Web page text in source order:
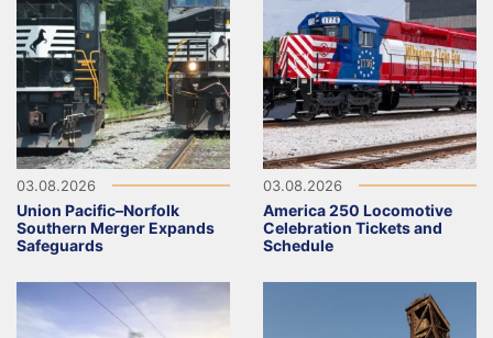
03.08.2026
Union Pacific–Norfolk
Southern Merger Expands
Safeguards
03.08.2026
America 250 Locomotive
Celebration Tickets and
Schedule